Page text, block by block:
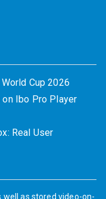
Cup 2026
Ibo Pro Player
Real User
well as stored video-on-